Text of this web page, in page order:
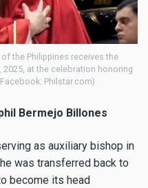
the Philippines receives the
2025, at the celebration honoring
Philstar.com)
Bermejo Billones
as auxiliary bishop in
was transferred back to
become its head